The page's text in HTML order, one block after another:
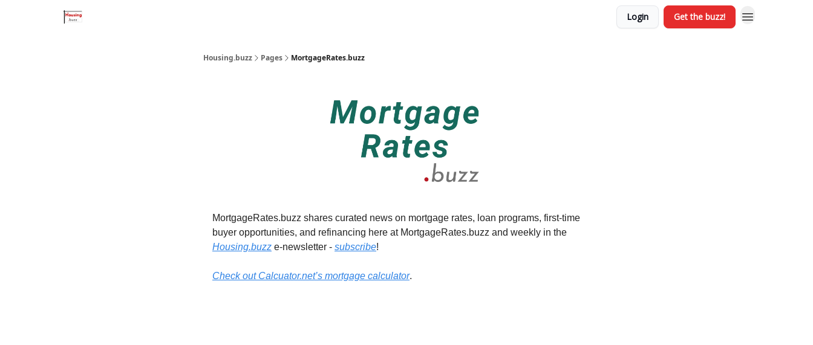
Login Get the buzz!
Housing.buzz Pages MortgageRates.buzz
MortgageRates.buzz shares curated news on mortgage rates, loan programs, first-time
buyer opportunities, and refinancing here at MortgageRates.buzz and weekly in the
Housing.buzz e-newsletter - subscribe!
Check out Calcuator.net’s mortgage calculator.